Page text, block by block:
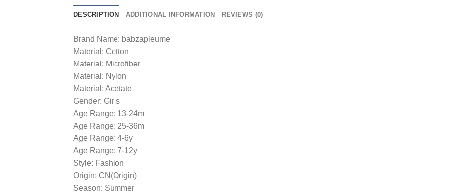
DESCRIPTION ADDITIONAL INFORMATION REVIEWS (0)
Brand Name: babzapleume
Material: Cotton
Material: Microfiber
Material: Nylon
Material: Acetate
Gender: Girls
Age Range: 13-24m
Age Range: 25-36m
Age Range: 4-6y
Age Range: 7-12y
Style: Fashion
Origin: CN(Origin)
Season: Summer